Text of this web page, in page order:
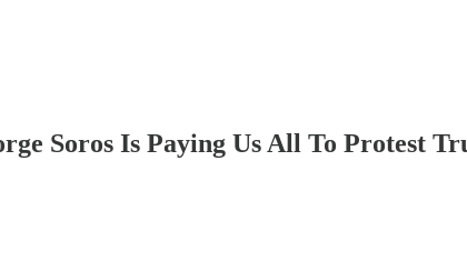
Soros Is Paying Us All To Protest